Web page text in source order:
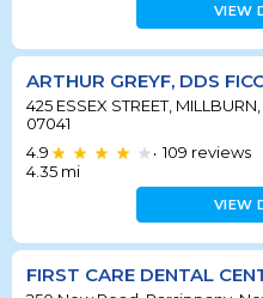
VIEW
ARTHUR GREYF, DDS
425 ESSEX STREET,
07041
4.9
• 109 reviews
4.35 mi
VIEW
FIRST CARE DENTAL